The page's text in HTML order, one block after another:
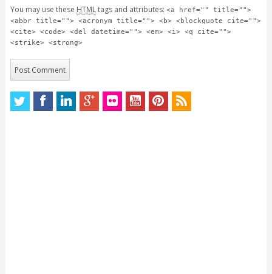
You may use these HTMLtags and attributes: <a href="" title="">
<abbr title=""> <acronym title=""> <b> <blockquote cite="">
<cite> <code> <del datetime=""> <em> <i> <q cite="">
<strike> <strong>